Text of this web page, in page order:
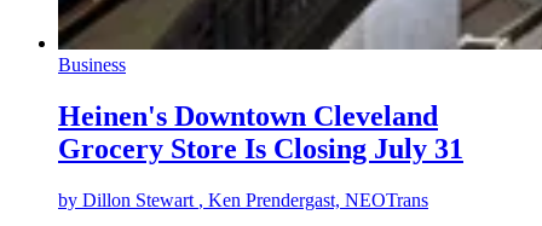
Business
Heinen's Downtown Cleveland
Grocery Store Is Closing July 31
by Dillon Stewart , Ken Prendergast, NEOTrans